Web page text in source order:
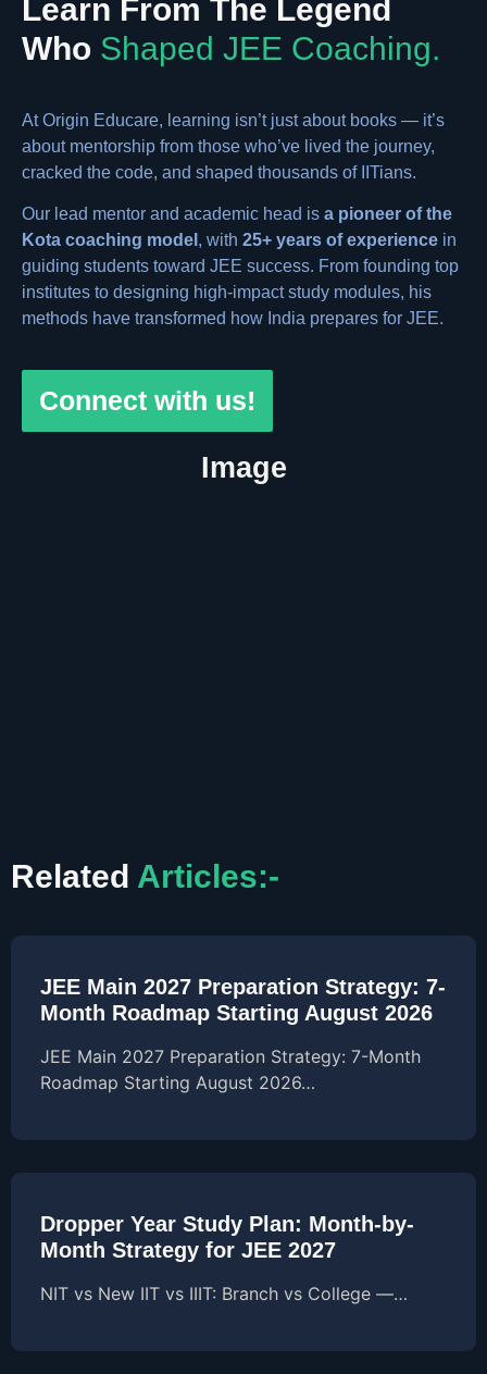
Learn From The Legend
Who Shaped JEE Coaching.
At Origin Educare, learning isn’t just about books — it’s
about mentorship from those who’ve lived the journey,
cracked the code, and shaped thousands of IITians.
Our lead mentor and academic head is a pioneer of the
Kota coaching model , with 25+ years of experience in
guiding students toward JEE success. From founding top
institutes to designing high-impact study modules, his
methods have transformed how India prepares for JEE.
Connect with us!
Image
Related Articles:-
JEE Main 2027 Preparation Strategy: 7-
Month Roadmap Starting August 2026
JEE Main 2027 Preparation Strategy: 7-Month
Roadmap Starting August 2026…
Dropper Year Study Plan: Month-by-
Month Strategy for JEE 2027
NIT vs New IIT vs IIIT: Branch vs College —…